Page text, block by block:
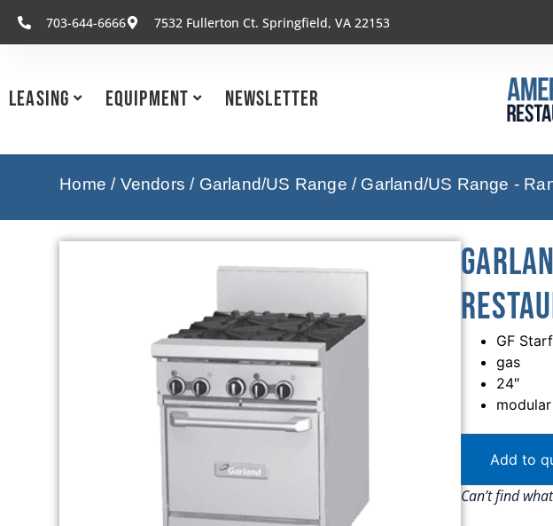
703-644-6666 7532 Fullerton Ct. Springfield, VA 22153
Leasing Equipment Newsletter
Home / Vendors / Garland/US Range / Garland/US Range -
GF
gas
24″
modular
Add to
Can’t find